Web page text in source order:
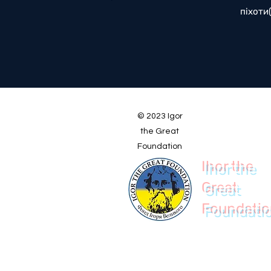
© 2023 Igor
the Great
Foundation
Ihor the
Great